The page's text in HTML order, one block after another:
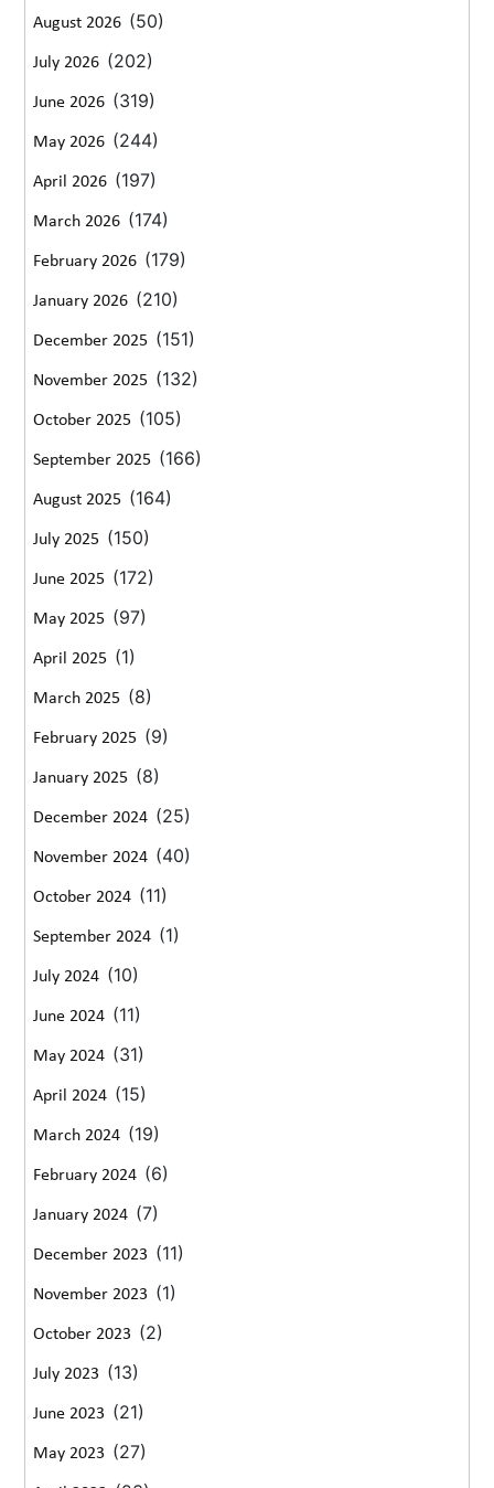
August 2026 (50)
July 2026 (202)
June 2026 (319)
May 2026 (244)
April 2026 (197)
March 2026 (174)
February 2026 (179)
January 2026 (210)
December 2025 (151)
November 2025 (132)
October 2025 (105)
September 2025 (166)
August 2025 (164)
July 2025 (150)
June 2025 (172)
May 2025 (97)
April 2025 (1)
March 2025 (8)
February 2025 (9)
January 2025 (8)
December 2024 (25)
November 2024 (40)
October 2024 (11)
September 2024 (1)
July 2024 (10)
June 2024 (11)
May 2024 (31)
April 2024 (15)
March 2024 (19)
February 2024 (6)
January 2024 (7)
December 2023 (11)
November 2023 (1)
October 2023 (2)
July 2023 (13)
June 2023 (21)
May 2023 (27)